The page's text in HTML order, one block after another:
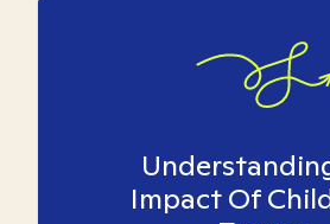
Impact Of